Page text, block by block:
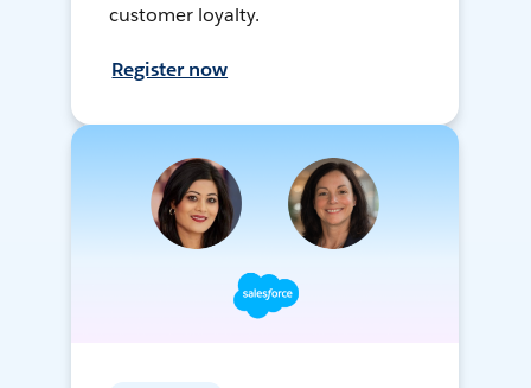
customer loyalty.
Register now